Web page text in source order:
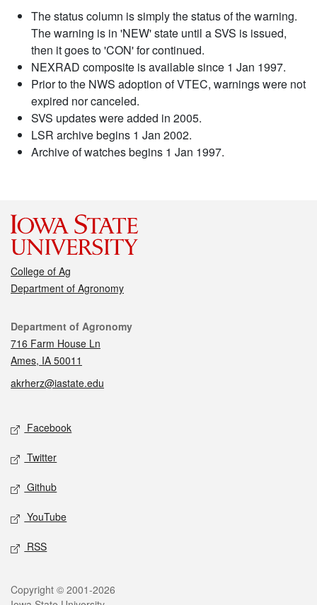
The status column is simply the status of the warning.
The warning is in 'NEW' state until a SVS is issued,
then it goes to 'CON' for continued.
NEXRAD composite is available since 1 Jan 1997.
Prior to the NWS adoption of VTEC, warnings were not
expired nor canceled.
SVS updates were added in 2005.
LSR archive begins 1 Jan 2002.
Archive of watches begins 1 Jan 1997.
College of Ag
Department of Agronomy
Contact
Department of Agronomy
716 Farm House Ln
Ames, IA 50011
akrherz@iastate.edu
Social media
Facebook
Twitter
Github
YouTube
RSS
Legal
Copyright © 2001-2026